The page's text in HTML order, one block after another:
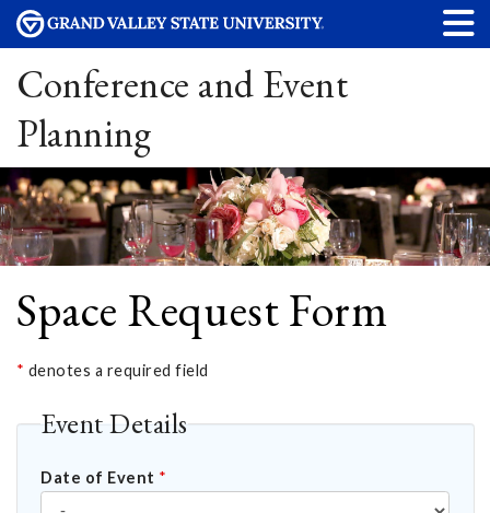
Conference and Event
Planning
Space Request Form
* denotes a required field
Event Details
Date of Event *